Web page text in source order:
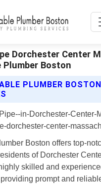
Dorchester Center
Boston
PLUMBER
Boston offers top-
of Dorchester
skilled and
prompt and